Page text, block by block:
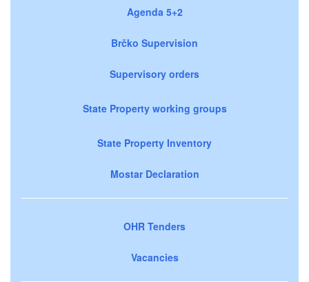
Agenda 5+2
Brčko Supervision
Supervisory orders
State Property working groups
State Property Inventory
Mostar Declaration
OHR Tenders
Vacancies